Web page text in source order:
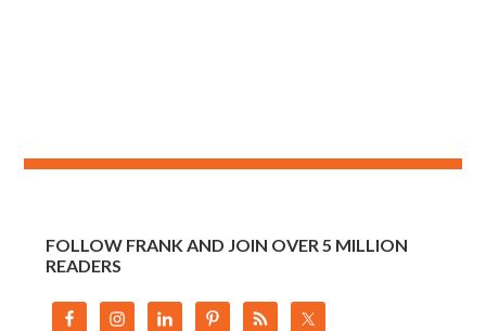
FOLLOW FRANK AND JOIN OVER 5 MILLION
READERS